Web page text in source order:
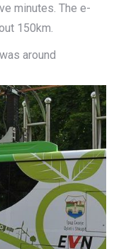
minutes. The e-
150km.
around